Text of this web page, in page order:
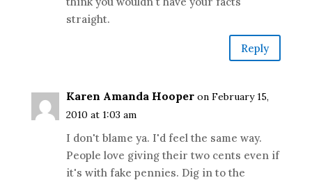
straight.
Reply
Karen Amanda Hooper on February 15,
2010 at 1:03 am
I don't blame ya. I'd feel the same way.
People love giving their two cents even if
it's with fake pennies. Dig in to the